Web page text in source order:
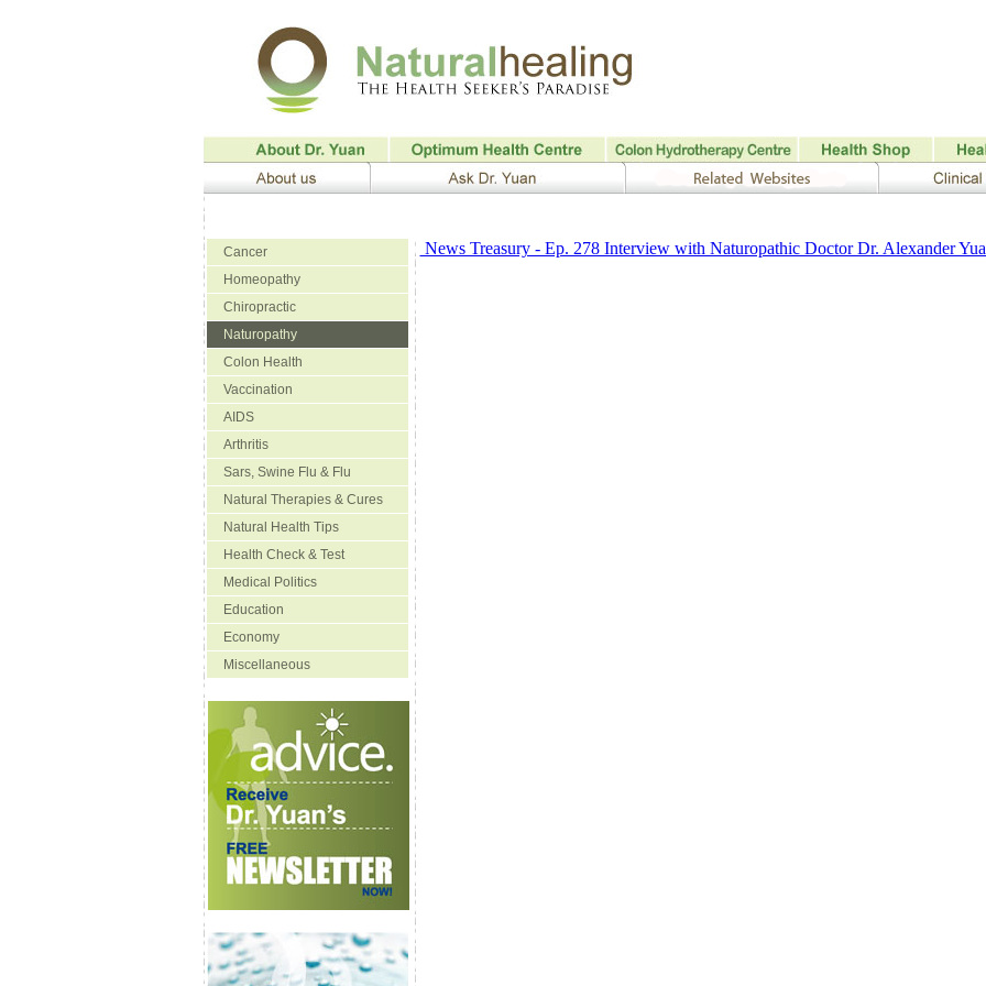
Cancer
Homeopathy
Chiropractic
Naturopathy
Colon Health
Vaccination
AIDS
Arthritis
Sars, Swine Flu & Flu
Natural Therapies & Cures
Natural Health Tips
Health Check & Test
Medical Politics
Education
Economy
Miscellaneous
News Treasury - Ep. 278 Interview with Naturopathic Doctor Dr. Alexander